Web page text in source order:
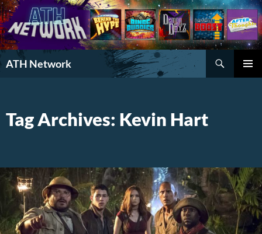
ATH Network
Search
Tag Archives: Kevin Hart